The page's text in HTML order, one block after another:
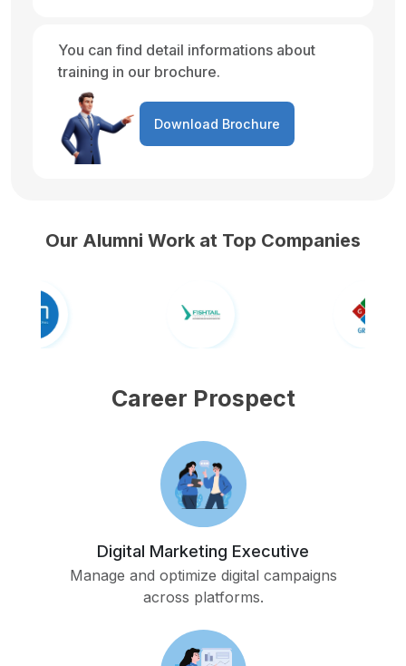
You can find detail informations about
training in our brochure.
Download Brochure
Our Alumni Work at Top Companies
Career Prospect
Digital Marketing Executive
Manage and optimize digital campaigns
across platforms.